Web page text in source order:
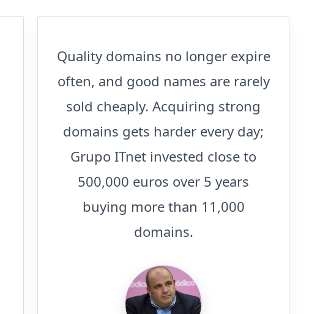
Quality domains no longer expire
often, and good names are rarely
sold cheaply. Acquiring strong
domains gets harder every day;
Grupo ITnet invested close to
500,000 euros over 5 years
buying more than 11,000
domains.